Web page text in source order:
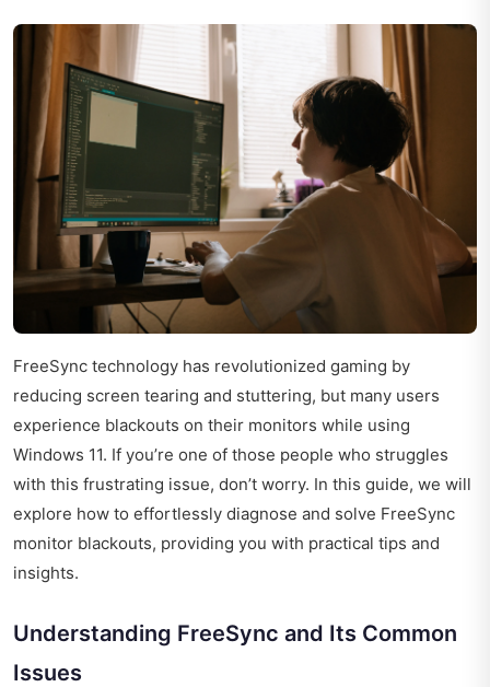
FreeSync technology has revolutionized gaming by
reducing screen tearing and stuttering, but many users
experience blackouts on their monitors while using
Windows 11. If you’re one of those people who struggles
with this frustrating issue, don’t worry. In this guide, we will
explore how to effortlessly diagnose and solve FreeSync
monitor blackouts, providing you with practical tips and
insights.
Understanding FreeSync and Its Common
Issues